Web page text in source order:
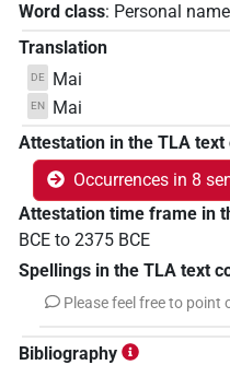
Word class: Personal name
Translation
DE Mai
EN
Mai
Attestation in the TLA text
Occurrences in 8
Attestation time frame in
BCE to 2375 BCE
Spellings in the TLA text
Please feel free to point
Bibliography